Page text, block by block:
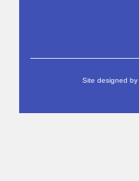
Site designed by